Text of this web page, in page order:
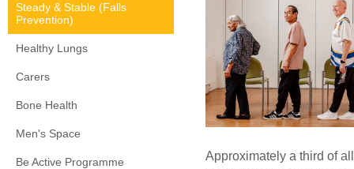
Steady & Stable (Falls
Prevention)
Healthy Lungs
Carers
Bone Health
Men's Space
Be Active Programme
Approximately a third of